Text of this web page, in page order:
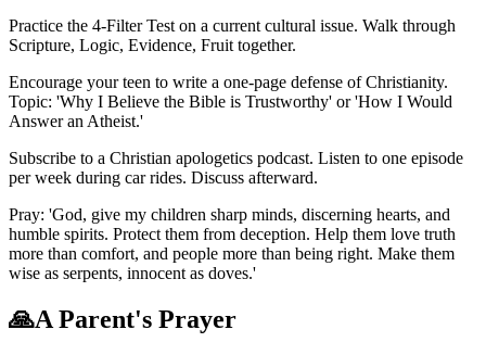
Practice the 4-Filter Test on a current cultural issue. Walk through
Scripture, Logic, Evidence, Fruit together.
Encourage your teen to write a one-page defense of Christianity.
Topic: 'Why I Believe the Bible is Trustworthy' or 'How I Would
Answer an Atheist.'
Subscribe to a Christian apologetics podcast. Listen to one episode
per week during car rides. Discuss afterward.
Pray: 'God, give my children sharp minds, discerning hearts, and
humble spirits. Protect them from deception. Help them love truth
more than comfort, and people more than being right. Make them
wise as serpents, innocent as doves.'
🙏A Parent's Prayer